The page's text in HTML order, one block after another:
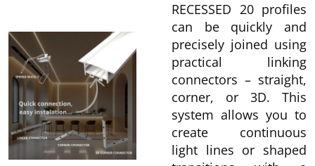
RECESSED 20 profiles
can be quickly and
precisely joined using
practical linking
connectors – straight,
corner, or 3D. This
system allows you to
create continuous
light lines or shaped